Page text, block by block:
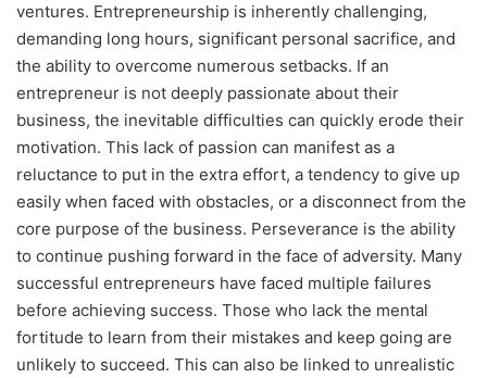
ventures. Entrepreneurship is inherently challenging,
demanding long hours, significant personal sacrifice, and
the ability to overcome numerous setbacks. If an
entrepreneur is not deeply passionate about their
business, the inevitable difficulties can quickly erode their
motivation. This lack of passion can manifest as a
reluctance to put in the extra effort, a tendency to give up
easily when faced with obstacles, or a disconnect from the
core purpose of the business. Perseverance is the ability
to continue pushing forward in the face of adversity. Many
successful entrepreneurs have faced multiple failures
before achieving success. Those who lack the mental
fortitude to learn from their mistakes and keep going are
unlikely to succeed. This can also be linked to unrealistic